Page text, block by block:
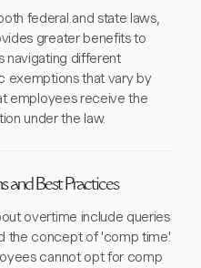
federal and state laws,
greater benefits to
navigating different
exemptions that vary by
employees receive the
under the law.
and Best Practices
overtime include queries
the concept of 'comp time.'
cannot opt for comp